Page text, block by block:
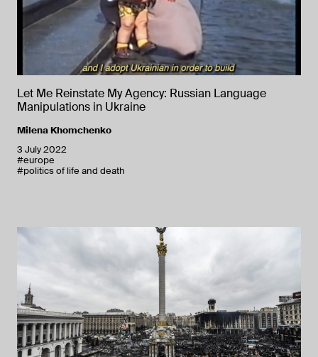
Let Me Reinstate My Agency: Russian Language
Manipulations in Ukraine
Milena Khomchenko
3 July 2022
#europe
#politics of life and death